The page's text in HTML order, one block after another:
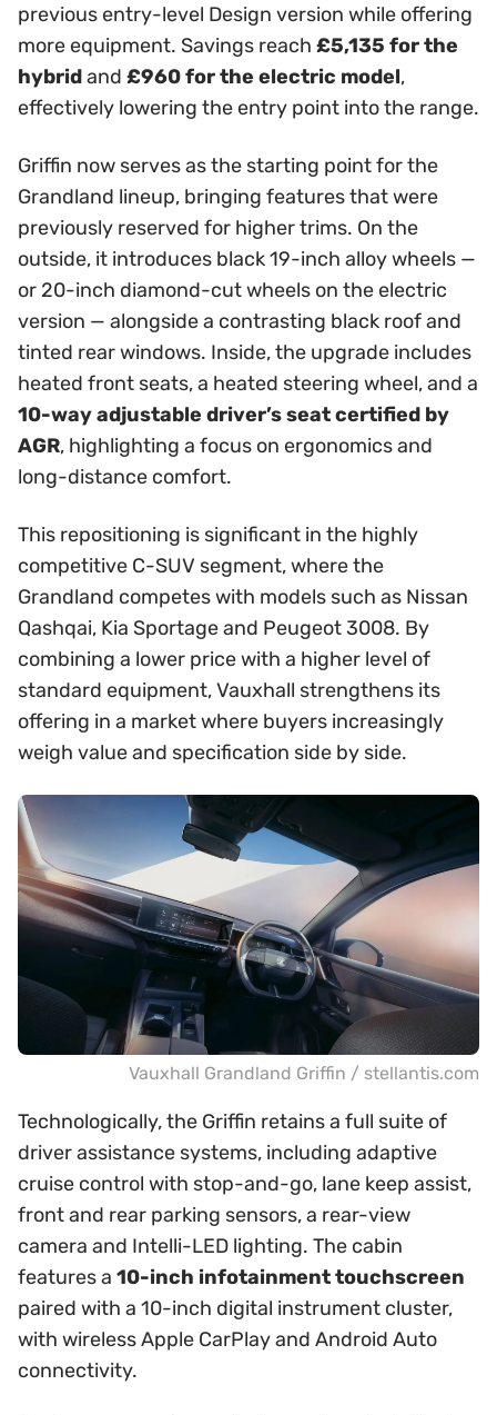
previous entry-level Design version while offering
more equipment. Savings reach £5,135 for the
hybridand £960 for the electric model,
effectively lowering the entry point into the range.
Griffin now serves as the starting point for the
Grandland lineup, bringing features that were
previously reserved for higher trims. On the
outside, it introduces black 19-inch alloy wheels —
or 20-inch diamond-cut wheels on the electric
version — alongside a contrasting black roof and
tinted rear windows. Inside, the upgrade includes
heated front seats, a heated steering wheel, and a
10-way adjustable driver’s seat certified by
AGR, highlighting a focus on ergonomics and
long-distance comfort.
This repositioning is significant in the highly
competitive C-SUV segment, where the
Grandland competes with models such as Nissan
Qashqai, Kia Sportage and Peugeot 3008. By
combining a lower price with a higher level of
standard equipment, Vauxhall strengthens its
offering in a market where buyers increasingly
weigh value and specification side by side.
Vauxhall Grandland Griffin / stellantis.com
Technologically, the Griffin retains a full suite of
driver assistance systems, including adaptive
cruise control with stop-and-go, lane keep assist,
front and rear parking sensors, a rear-view
camera and Intelli-LED lighting. The cabin
features a 10-inch infotainment touchscreen
paired with a 10-inch digital instrument cluster,
with wireless Apple CarPlay and Android Auto
connectivity.